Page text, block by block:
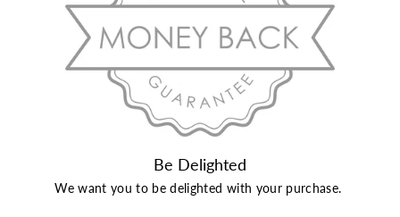
Be Delighted
We want you to be delighted with your purchase.